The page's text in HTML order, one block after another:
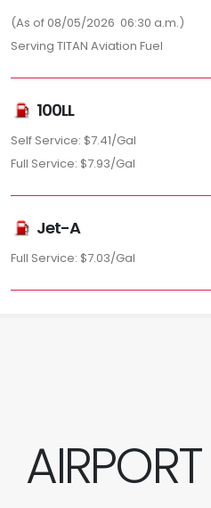
(As of 08/05/2026 06:30 a.m.)
Serving TITAN Aviation Fuel
100LL
Self Service: $7.41/Gal
Full Service: $7.93/Gal
Jet-A
Full Service: $7.03/Gal